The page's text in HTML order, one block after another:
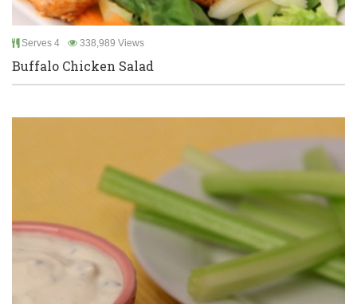
Serves 4 338,989 Views
Buffalo Chicken Salad